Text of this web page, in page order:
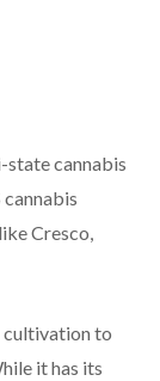
state cannabis
Cresco,
cultivation to
it has its